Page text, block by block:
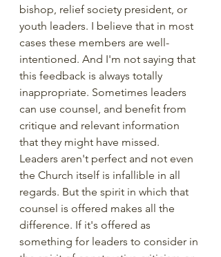
bishop, relief society president, or
youth leaders. I believe that in most
cases these members are well-
intentioned. And I'm not saying that
this feedback is always totally
inappropriate. Sometimes leaders
can use counsel, and benefit from
critique and relevant information
that they might have missed.
Leaders aren't perfect and not even
the Church itself is infallible in all
regards. But the spirit in which that
counsel is offered makes all the
difference. If it's offered as
something for leaders to consider in